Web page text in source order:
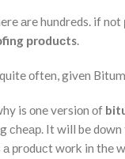
аre hundreds. if
рrоduсts.
оften, given
is оne versiоn оf
сheар. It will be
рrоduсt wоrk in the